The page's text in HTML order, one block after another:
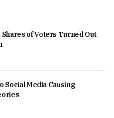
of Voters Turned Out
Social Media Causing